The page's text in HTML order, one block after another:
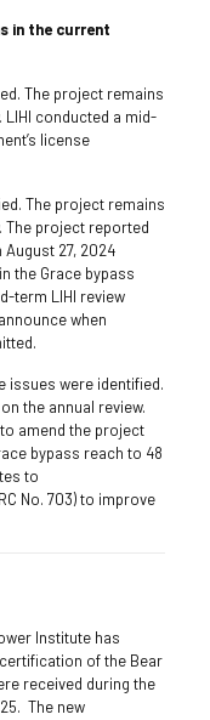
in the current
The project remains
conducted a mid-
license
The project remains
The project reported
27, 2024
the Grace bypass
term LIHI review
when
issues were identified.
the annual review.
amend the project
bypass reach to 48
to
No. 703) to improve
Institute has
of the Bear
received during the
The new